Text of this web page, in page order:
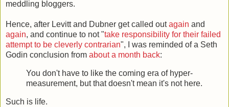
meddling bloggers.
Hence, after Levitt and Dubner get called outagain and
again, and continue to not "take responsibility for their failed
attempt to be cleverly contrarian", I was reminded of a Seth
Godin conclusion from about a month back:
You don't have to like the coming era of hyper-
measurement, but that doesn't mean it's not here.
Such is life.